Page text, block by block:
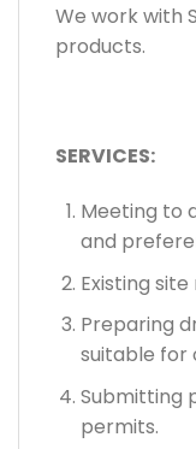
We work with
products.
SERVICES:
Meeting to
and
Existing
Preparing
suitable for
Submitting
permits.